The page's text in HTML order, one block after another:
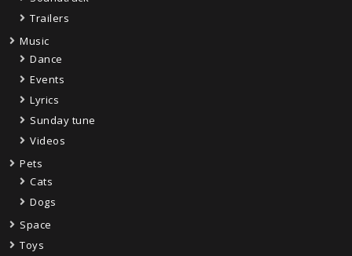
Trailers
Music
Dance
Events
Lyrics
Sunday tune
Videos
Pets
Cats
Dogs
Space
Toys